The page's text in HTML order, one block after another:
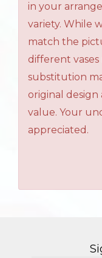
in your
variety. While
match the
different vases
substitution
original
value. Your
appreciated.